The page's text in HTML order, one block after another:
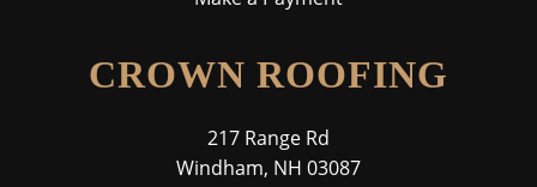
CROWN ROOFING
217 Range Rd
Windham, NH 03087